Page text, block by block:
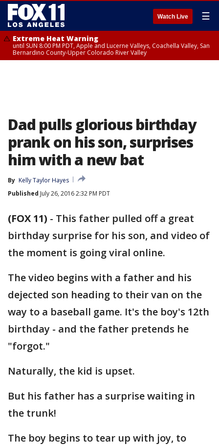
Watch Live ☰
Extreme Heat Warning
until SUN 8:00 PM PDT, Apple and Lucerne Valleys, Coachella Valley, San
Bernardino County-Upper Colorado River Valley
Dad pulls glorious birthday
prank on his son, surprises
him with a new bat
By Kelly Taylor Hayes
Published July 26, 2016 2:32 PM PDT
(FOX 11) - This father pulled off a great
birthday surprise for his son, and video of
the moment is going viral online.
The video begins with a father and his
dejected son heading to their van on the
way to a baseball game. It's the boy's 12th
birthday - and the father pretends he
"forgot."
Naturally, the kid is upset.
But his father has a surprise waiting in
the trunk!
The boy begins to tear up with joy, to